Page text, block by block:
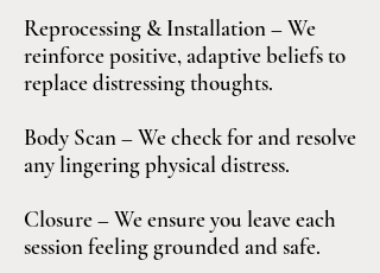
Reprocessing & Installation – We
reinforce positive, adaptive beliefs to
replace distressing thoughts.
Body Scan – We check for and resolve
any lingering physical distress.
Closure – We ensure you leave each
session feeling grounded and safe.